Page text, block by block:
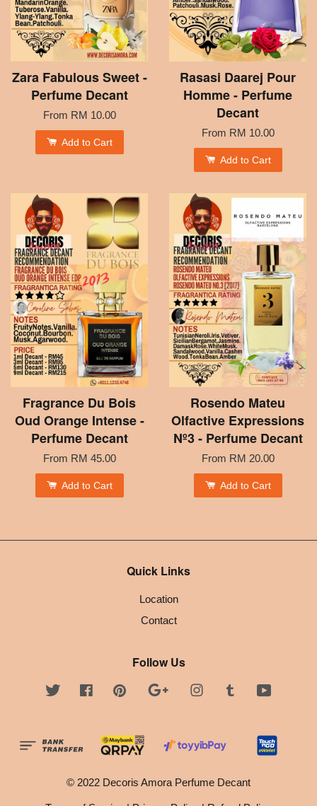
Zara Fabulous Sweet -
Perfume Decant
From RM 10.00
Add to Cart
Rasasi Daarej Pour
Homme - Perfume
Decant
From RM 10.00
Add to Cart
Fragrance Du Bois
Oud Orange Intense -
Perfume Decant
From RM 45.00
Add to Cart
Rosendo Mateu
Olfactive Expressions
Nº3 - Perfume Decant
From RM 20.00
Add to Cart
Quick Links
Location
Contact
Follow Us
Twitter FacebookPinterest Google InstagramTumblr
© 2022 Decoris Amora Perfume Decant